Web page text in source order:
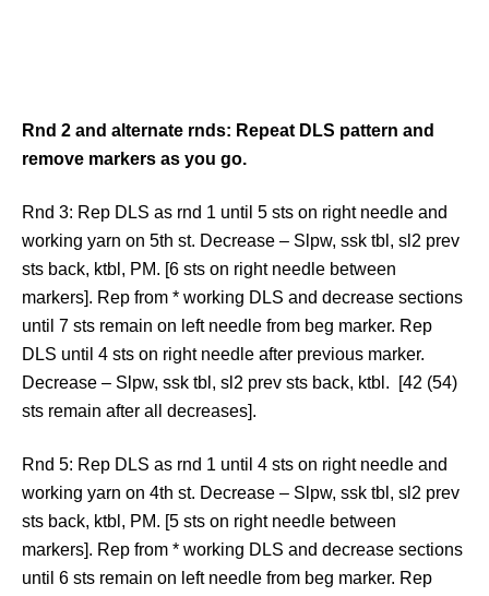
Rnd 2 and alternate rnds: Repeat DLS pattern and
remove markers as you go.
Rnd 3: Rep DLS as rnd 1 until 5 sts on right needle and
working yarn on 5th st. Decrease – Slpw, ssk tbl, sl2 prev
sts back, ktbl, PM. [6 sts on right needle between
markers]. Rep from * working DLS and decrease sections
until 7 sts remain on left needle from beg marker. Rep
DLS until 4 sts on right needle after previous marker.
Decrease – Slpw, ssk tbl, sl2 prev sts back, ktbl. [42 (54)
sts remain after all decreases].
Rnd 5: Rep DLS as rnd 1 until 4 sts on right needle and
working yarn on 4th st. Decrease – Slpw, ssk tbl, sl2 prev
sts back, ktbl, PM. [5 sts on right needle between
markers]. Rep from * working DLS and decrease sections
until 6 sts remain on left needle from beg marker. Rep